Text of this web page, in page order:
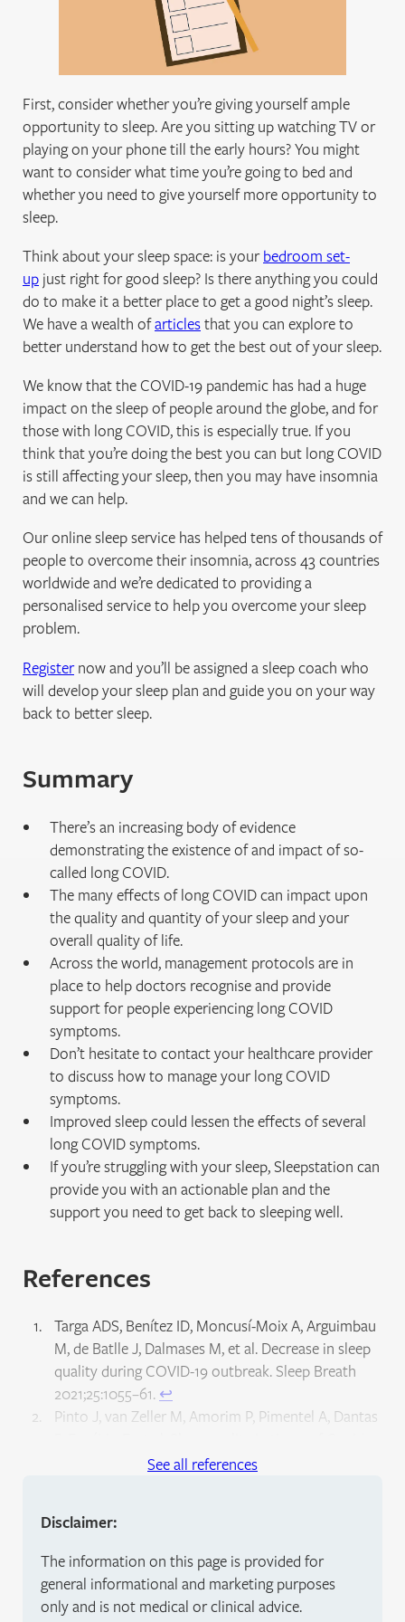
First, consider whether you’re giving yourself ample
opportunity to sleep. Are you sitting up watching TV or
playing on your phone till the early hours? You might
want to consider what time you’re going to bed and
whether you need to give yourself more opportunity to
sleep.
Think about your sleep space: is yourbedroom set-
up just right for good sleep? Is there anything you could
do to make it a better place to get a good night’s sleep.
We have a wealth ofarticlesthat you can explore to
better understand how to get the best out of your sleep.
We know that the COVID-19 pandemic has had a huge
impact on the sleep of people around the globe, and for
those with long COVID, this is especially true. If you
think that you’re doing the best you can but long COVID
is still affecting your sleep, then you may have insomnia
and we can help.
Our online sleep service has helped tens of thousands of
people to overcome their insomnia, across 43 countries
worldwide and we’re dedicated to providing a
personalised service to help you overcome your sleep
problem.
Registernow and you’ll be assigned a sleep coach who
will develop your sleep plan and guide you on your way
back to better sleep.
Summary
There’s an increasing body of evidence
demonstrating the existence of and impact of so-
called long COVID.
The many effects of long COVID can impact upon
the quality and quantity of your sleep and your
overall quality of life.
Across the world, management protocols are in
place to help doctors recognise and provide
support for people experiencing long COVID
symptoms.
Don’t hesitate to contact your healthcare provider
to discuss how to manage your long COVID
symptoms.
Improved sleep could lessen the effects of several
long COVID symptoms.
If you’re struggling with your sleep, Sleepstation can
provide you with an actionable plan and the
support you need to get back to sleeping well.
References
Targa ADS, Benítez ID, Moncusí-Moix A, Arguimbau
M, de Batlle J, Dalmases M, et al. Decrease in sleep
quality during COVID-19 outbreak. Sleep Breath
2021;25:1055–61. ↩︎
Pinto J, van Zeller M, Amorim P, Pimentel A, Dantas
pandemic. Sleep Med 2020;74:81–5.
L. Sleep quality during the COVID-19 pandemic: not
one size fits all. Sleep Med 2020;76:86–8.
Marshall M. The lasting misery of coronavirus long-
haulers. Nature 2020;585:339–41. ↩︎
See all references
Disclaimer:
The information on this page is provided for
general informational and marketing purposes
only and is not medical or clinical advice.